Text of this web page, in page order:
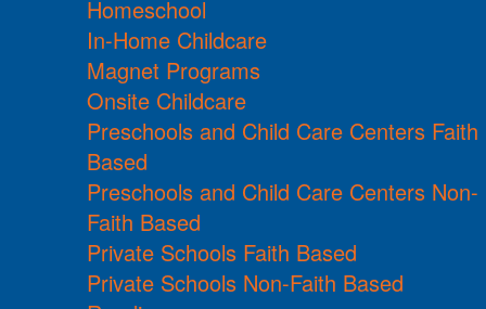
Homeschool
In-Home Childcare
Magnet Programs
Onsite Childcare
Preschools and Child Care Centers Faith
Based
Preschools and Child Care Centers Non-
Faith Based
Private Schools Faith Based
Private Schools Non-Faith Based